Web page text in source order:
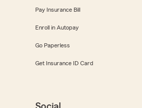
Pay Insurance Bill
Enroll in Autopay
Go Paperless
Get Insurance ID Card